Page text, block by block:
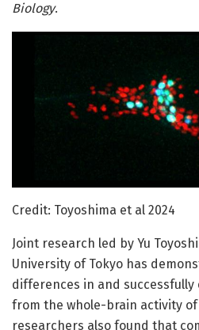
Biology.
Credit: Toyoshima et al 2024
Joint research led by Yu
University of Tokyo has
differences in and
from the whole-brain activity
researchers also found that